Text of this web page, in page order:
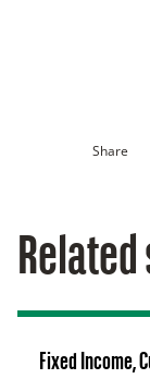
Share
Fixed Income,